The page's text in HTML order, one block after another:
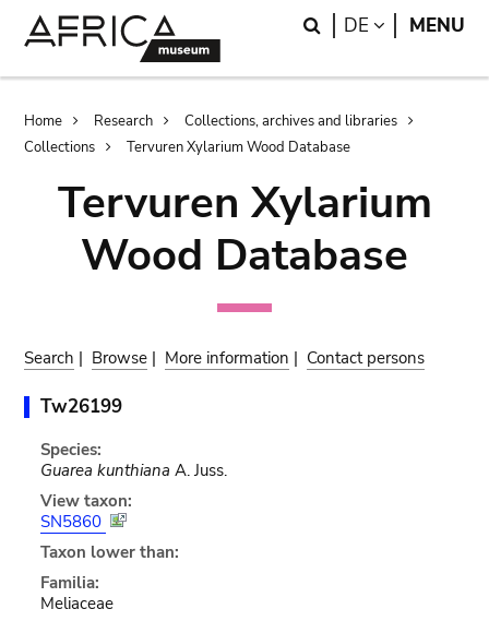
Search
DE LANGUAGE
MENU
Breadcrumb
Home Research
Collections, archives and libraries
Collections
Tervuren Xylarium Wood Database
Tervuren Xylarium
Wood Database
Search | Browse | More information | Contact persons
Tw26199
Species:
Guarea kunthiana A. Juss.
View taxon:
SN5860
Taxon lower than:
Familia:
Meliaceae